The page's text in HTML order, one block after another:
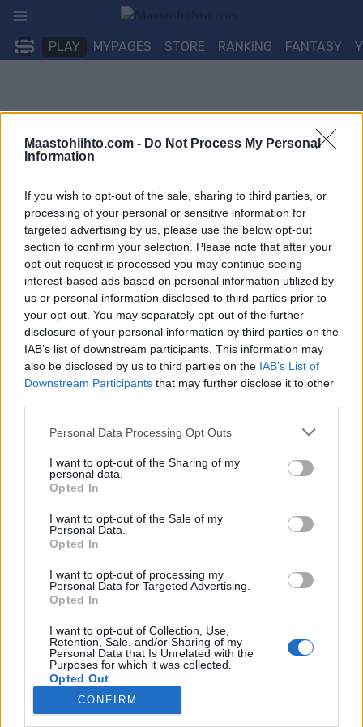
Maastohiihto.com - Do Not Process My Personal
Information
If you wish to opt-out of the sale, sharing to third parties, or
processing of your personal or sensitive information for
targeted advertising by us, please use the below opt-out
section to confirm your selection. Please note that after your
opt-out request is processed you may continue seeing
interest-based ads based on personal information utilized by
us or personal information disclosed to third parties prior to
your opt-out. You may separately opt-out of the further
disclosure of your personal information by third parties on the
IAB’s list of downstream participants. This information may
also be disclosed by us to third parties on the IAB’s List of
Downstream Participants that may further disclose it to other
Please note that this website/app uses one or more Google
not limited to your visit or usage behaviour. You may click to
grant or deny consent to Google and its third-party tags to
use your data for below specified purposes in below Google
consent section.
Personal Data Processing Opt Outs
I want to opt-out of the Sharing of my
personal data.
Opted In
I want to opt-out of the Sale of my
Personal Data.
Opted In
I want to opt-out of processing my
Personal Data for Targeted Advertising.
Opted In
I want to opt-out of Collection, Use,
Retention, Sale, and/or Sharing of my
Personal Data that Is Unrelated with the
Purposes for which it was collected.
Opted Out
Google consents
CONFIRM
Siirry
PLAY MYPAGES STORE RANKING FANTASY
Ampumahiihto
Otto Invenius nappasi hopeaa
nuorten MM-ampumahiihdossa
Suomen ja Soisalon Ampumahiihtäjien Otto Invenius voitti
miesten 10 kilometrin pikamatkalla Yhdysvaltain Soldier
Hollowissa. Invenius ampui Suomen aikaa lauantai-iltana
päättyneessä kilpailussa nolla ohilaukausta.
Jäsenyys